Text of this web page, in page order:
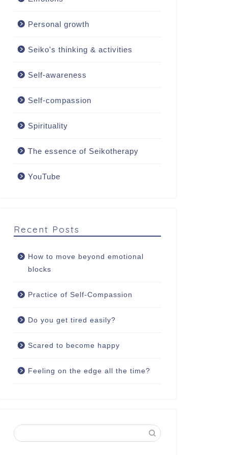
Personal growth
Seiko's thinking & activities
Self-awareness
Self-compassion
Spirituality
The essence of Seikotherapy
YouTube
Recent Posts
How to move beyond emotional
blocks
Practice of Self-Compassion
Do you get tired easily?
Scared to become happy
Feeling on the edge all the time?